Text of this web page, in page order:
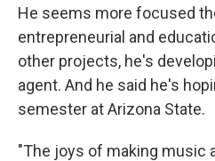
He seems more focused
entrepreneurial and
other projects, he's
agent. And he said he's
semester at Arizona State.
"The joys of making music